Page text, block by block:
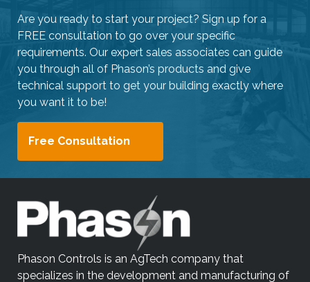
Are you ready to start your project? Sign up for a
FREE consultation to go over your specific
requirements. Our expert sales associates can guide
you through all of Phason’s products and give
technical support to get your building exactly where
you want it to be!
Free Consultation
Phason Controls is an AgTech company that
specializes in the development and manufacturing of